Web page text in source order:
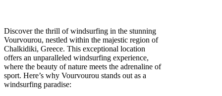
Discover the thrill of windsurfing in the stunning
Vourvourou, nestled within the majestic region of
Chalkidiki, Greece. This exceptional location
offers an unparalleled windsurfing experience,
where the beauty of nature meets the adrenaline of
sport. Here’s why Vourvourou stands out as a
windsurfing paradise: